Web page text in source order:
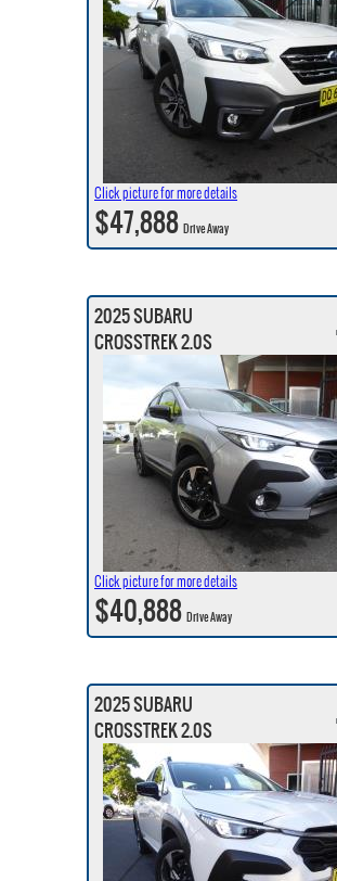
Click picture for more details
$47,888Drive Away
2025 SUBARU
CROSSTREK 2.0S
Click picture for more details
$40,888Drive Away
2025 SUBARU
CROSSTREK 2.0S